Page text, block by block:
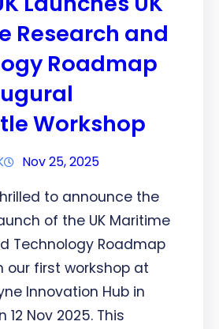
Research and
Roadmap
Workshop
Nov 25, 2025
to announce the
of the UK Maritime
Technology Roadmap
our first workshop at
Innovation Hub in
12 Nov 2025. This